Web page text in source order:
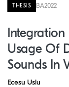
THESIS BA2022
Usage Of
Sounds In
Ecesu Uslu